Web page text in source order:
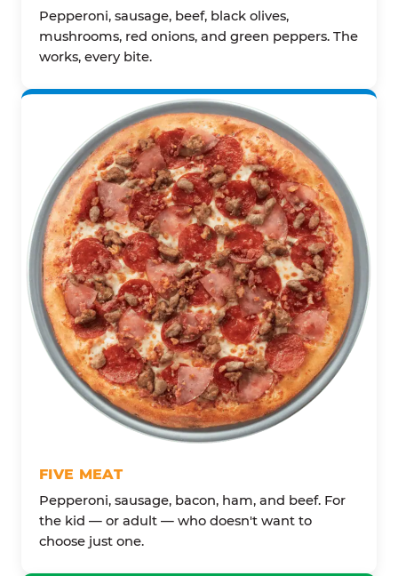
Pepperoni, sausage, beef, black olives,
mushrooms, red onions, and green peppers. The
works, every bite.
FIVE MEAT
Pepperoni, sausage, bacon, ham, and beef. For
the kid — or adult — who doesn't want to
choose just one.